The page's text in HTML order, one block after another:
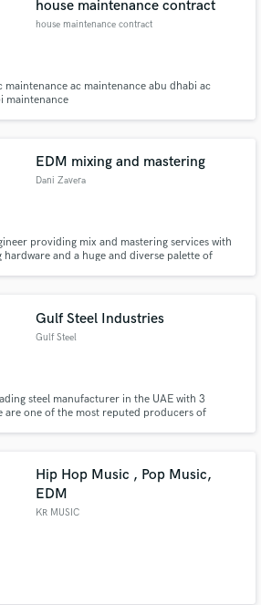
house maintenance contract
house maintenance contract
maintenance ac maintenance abu dhabi ac
maintenance
EDM mixing and mastering
Dani Zavera
providing mix and mastering services with
and a huge and diverse palette of
Gulf Steel Industries
Gulf Steel
steel manufacturer in the UAE with 3
are one of the most reputed producers of
The company focus on technological excelle
Hip Hop Music , Pop Music,
EDM
KR MUSIC